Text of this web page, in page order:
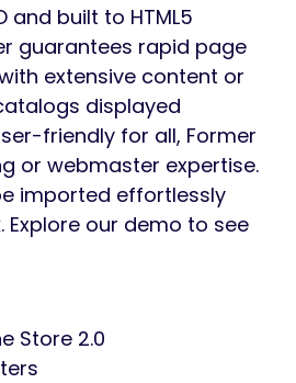
and built to HTML5
guarantees rapid page
extensive content or
displayed
friendly for all, Former
or webmaster expertise.
imported effortlessly
Explore our demo to see
Store 2.0